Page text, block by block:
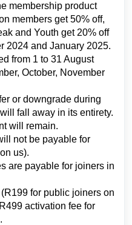
membership product
members get 50% off,
and Youth get 20% off
2024 and January 2025.
from 1 to 31 August
October, November
or downgrade during
fall away in its entirety.
will remain.
not be payable for
us).
are payable for joiners in
for public joiners on
activation fee for